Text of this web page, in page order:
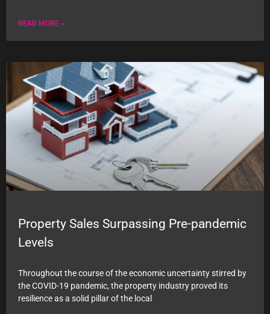
READ MORE »
Property Sales Surpassing Pre-pandemic
Levels
Throughout the course of the economic uncertainty stirred by
the COVID-19 pandemic, the property industry proved its
resilience as a solid pillar of the local